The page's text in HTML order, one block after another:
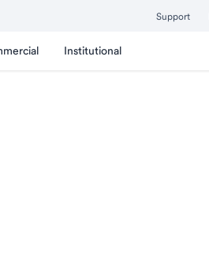
Support
Institutional